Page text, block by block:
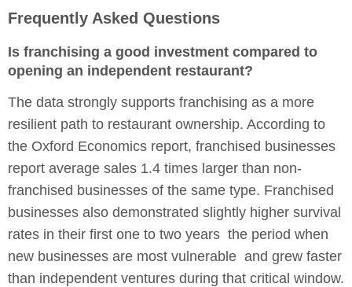
Frequently Asked Questions
Is franchising a good investment compared to
opening an independent restaurant?
The data strongly supports franchising as a more
resilient path to restaurant ownership. According to
the Oxford Economics report, franchised businesses
report average sales 1.4 times larger than non-
franchised businesses of the same type. Franchised
businesses also demonstrated slightly higher survival
rates in their first one to two years the period when
new businesses are most vulnerable and grew faster
than independent ventures during that critical window.